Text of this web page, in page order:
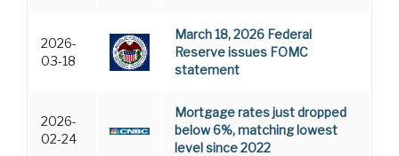
2026-
03-18
March 18, 2026 Federal
Reserve issues FOMC
statement
2026-
02-24
Mortgage rates just dropped
below 6%, matching lowest
level since 2022